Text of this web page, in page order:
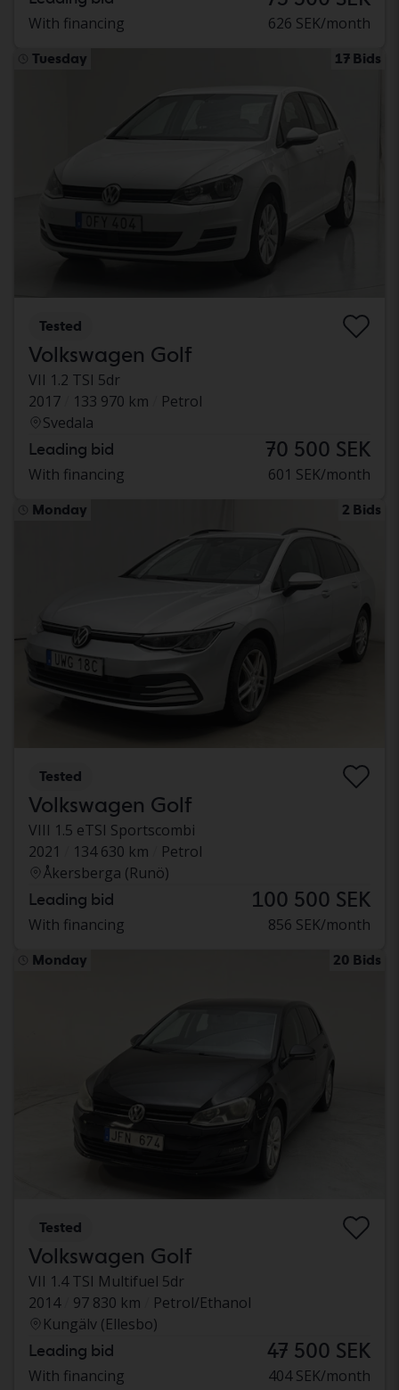
With financing 626 SEK/month
Tuesday 17 Bids
Tested
Volkswagen Golf
VII 1.2 TSI 5dr
2017
133 970 km
Petrol
Svedala
Leading bid 70 500 SEK
With financing 601 SEK/month
Monday 2 Bids
Tested
Volkswagen Golf
VIII 1.5 eTSI Sportscombi
2021
134 630 km
Petrol
Åkersberga (Runö)
Leading bid 100 500 SEK
With financing 856 SEK/month
Monday 20 Bids
Tested
Volkswagen Golf
VII 1.4 TSI Multifuel 5dr
2014
97 830 km
Petrol/Ethanol
Kungälv (Ellesbo)
Leading bid 47 500 SEK
With financing 404 SEK/month